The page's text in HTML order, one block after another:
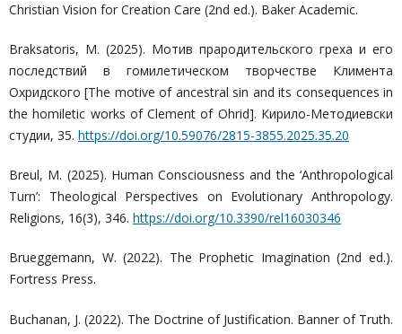
Christian Vision for Creation Care (2nd ed.). Baker Academic.
Braksatoris, M. (2025). Мотив прародительского греха и его
последствий в гомилетическом творчестве Климента
Охридского [The motive of ancestral sin and its consequences in
the homiletic works of Clement of Ohrid]. Кирило-Методиевски
студии, 35. https://doi.org/10.59076/2815-3855.2025.35.20
Breul, M. (2025). Human Consciousness and the ‘Anthropological
Turn’: Theological Perspectives on Evolutionary Anthropology.
Religions, 16(3), 346. https://doi.org/10.3390/rel16030346
Brueggemann, W. (2022). The Prophetic Imagination (2nd ed.).
Fortress Press.
Buchanan, J. (2022). The Doctrine of Justification. Banner of Truth.